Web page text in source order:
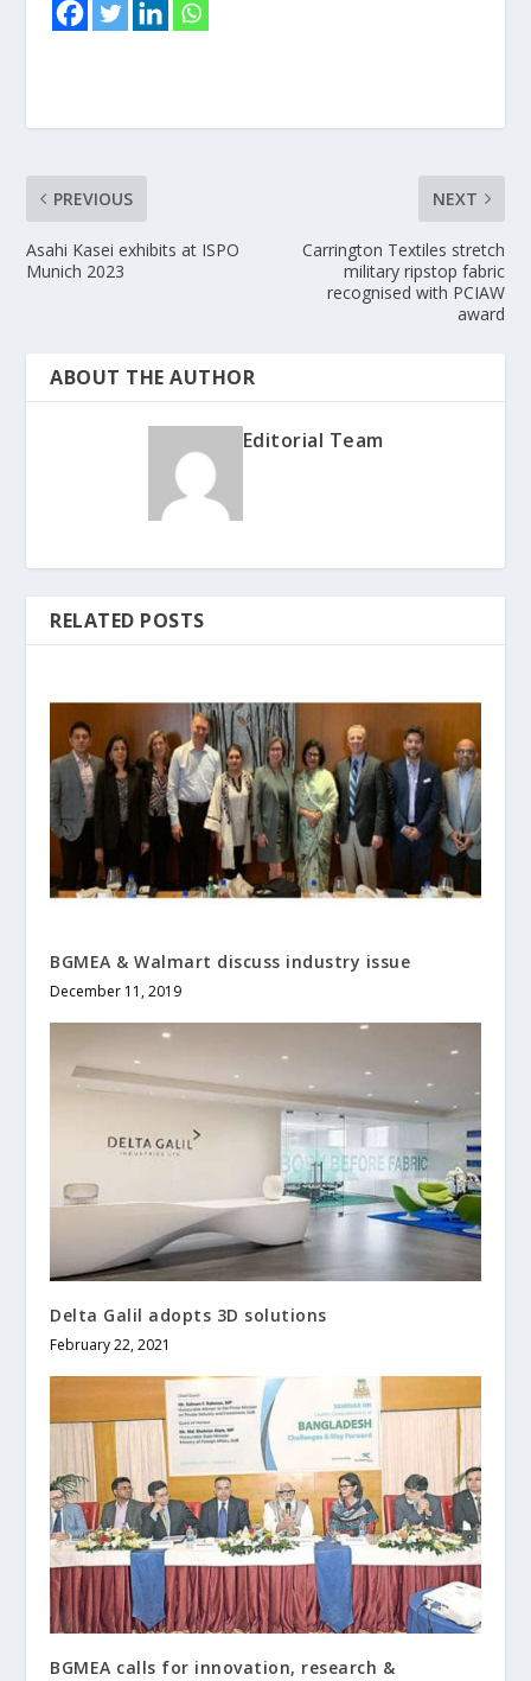
PREVIOUS
Asahi Kasei exhibits at ISPO
Munich 2023
NEXT
Carrington Textiles stretch
military ripstop fabric
recognised with PCIAW
award
ABOUT THE AUTHOR
Editorial Team
RELATED POSTS
BGMEA & Walmart discuss industry issue
December 11, 2019
Delta Galil adopts 3D solutions
February 22, 2021
BGMEA calls for innovation, research &